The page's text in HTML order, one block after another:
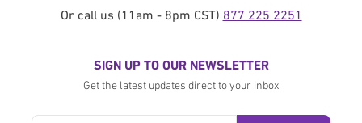
Or call us (11am - 8pm CST) 877 225 2251
SIGN UP TO OUR NEWSLETTER
Get the latest updates direct to your inbox